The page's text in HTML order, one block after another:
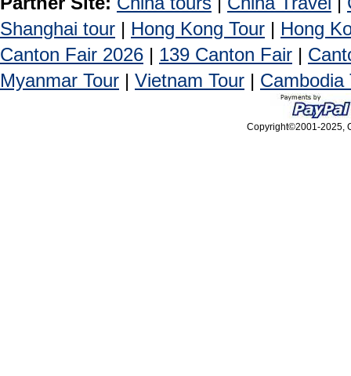
Shanghai tour | Hong Kong Tour | Hong
Canton Fair 2026 | 139 Canton Fair |
Myanmar Tour | Vietnam Tour | Cambodia
Copyright©2001-2025,